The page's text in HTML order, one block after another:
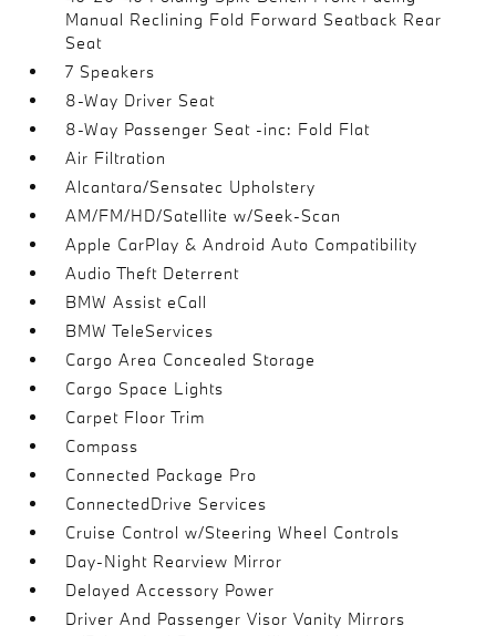
Manual Reclining Fold Forward Seatback Rear
Seat
7 Speakers
8-Way Driver Seat
8-Way Passenger Seat -inc: Fold Flat
Air Filtration
Alcantara/Sensatec Upholstery
AM/FM/HD/Satellite w/Seek-Scan
Apple CarPlay & Android Auto Compatibility
Audio Theft Deterrent
BMW Assist eCall
BMW TeleServices
Cargo Area Concealed Storage
Cargo Space Lights
Carpet Floor Trim
Compass
Connected Package Pro
ConnectedDrive Services
Cruise Control w/Steering Wheel Controls
Day-Night Rearview Mirror
Delayed Accessory Power
Driver And Passenger Visor Vanity Mirrors